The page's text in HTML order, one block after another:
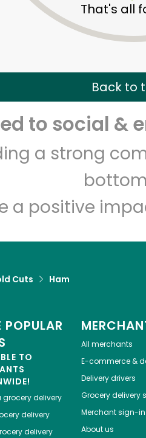
That's all
Back to
to social &
a strong
a positive
Cuts Ham
POPULAR
TO
grocery delivery
delivery
delivery
All merchants
E-commerce &
Delivery drivers
Grocery delivery
Merchant sign-in
About us
El Nuevo
Unlimited Free Delivery with